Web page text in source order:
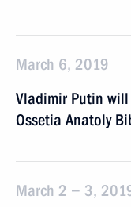
March 6, 2019
Vladimir Putin
Ossetia Anatoly
March 2 − 3,